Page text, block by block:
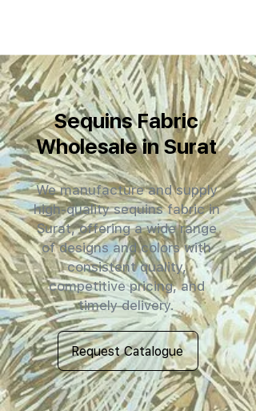
Sequins Fabric
Wholesale in Surat
We manufacture and supply
high-quality sequins fabric in
Surat, offering a wide range
of designs and colors with
consistent quality,
competitive pricing, and
timely delivery.
Request Catalogue